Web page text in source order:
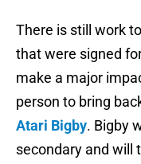
There is still work
that were signed
make a major
person to bring
Atari Bigby. Bigby
secondary and will